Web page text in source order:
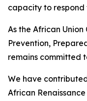
capacity to respond
As the African
Prevention,
remains committed
We have
African